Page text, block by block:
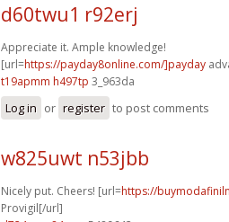
d60twu1 r92erj
Appreciate it. Ample knowledge!
[url=https://payday8online.com/]payday
t19apmm h497tp 3_963da
Log in or register to post comments
w825uwt n53jbb
Nicely put. Cheers! [url=https://
Provigil[/url]